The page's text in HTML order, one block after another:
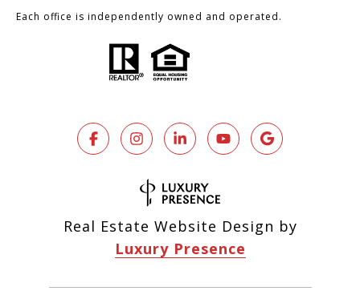
Each office is independently owned and operated.
Real Estate Website Design by
Luxury Presence